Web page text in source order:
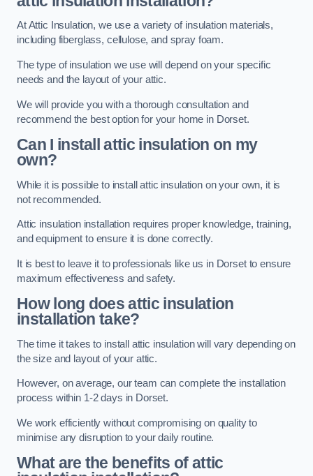
At Attic Insulation, we use a variety of insulation materials,
including fiberglass, cellulose, and spray foam.
The type of insulation we use will depend on your specific
needs and the layout of your attic.
We will provide you with a thorough consultation and
recommend the best option for your home in Dorset.
Can I install attic insulation on my
own?
While it is possible to install attic insulation on your own, it is
not recommended.
Attic insulation installation requires proper knowledge, training,
and equipment to ensure it is done correctly.
It is best to leave it to professionals like us in Dorset to ensure
maximum effectiveness and safety.
How long does attic insulation
installation take?
The time it takes to install attic insulation will vary depending on
the size and layout of your attic.
However, on average, our team can complete the installation
process within 1-2 days in Dorset.
We work efficiently without compromising on quality to
minimise any disruption to your daily routine.
What are the benefits of attic